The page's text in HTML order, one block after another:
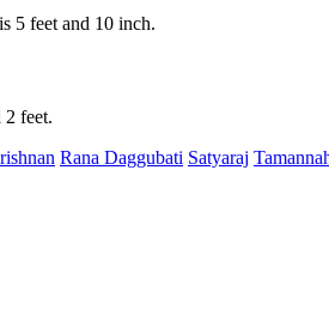
5 feet and 10 inch.
2 feet.
Rana Daggubati Satyaraj